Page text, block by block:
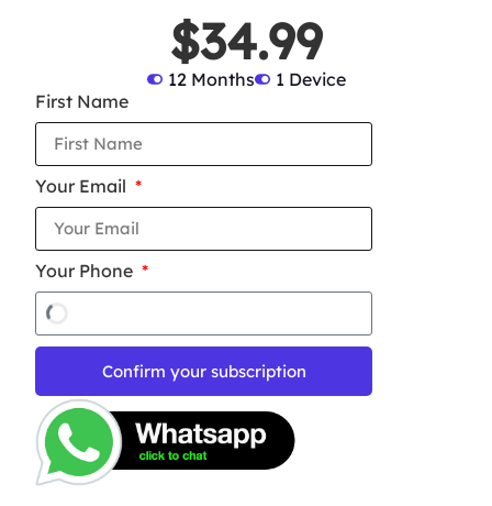
$34.99
12 Months
1 Device
First Name
Your Email
Your Phone
Confirm your subscription